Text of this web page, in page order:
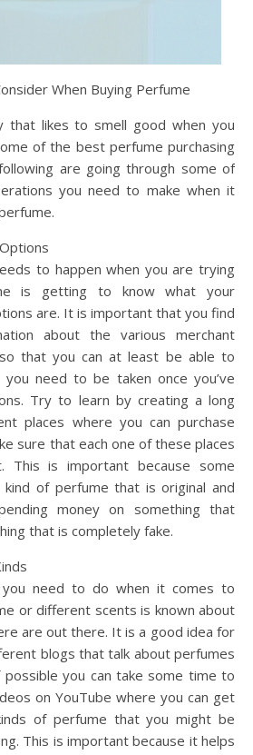
When Buying Perfume
that likes to smell good when you
of the best perfume purchasing
are going through some of
you need to make when it
to happen when you are trying
is getting to know what your
are. It is important that you find
about the various merchant
that you can at least be able to
you need to be taken once you’ve
Try to learn by creating a long
places where you can purchase
sure that each one of these places
This is important because some
kind of perfume that is original and
money on something that
that is completely fake.
need to do when it comes to
or different scents is known about
are out there. It is a good idea for
blogs that talk about perfumes
possible you can take some time to
on YouTube where you can get
of perfume that you might be
This is important because it helps